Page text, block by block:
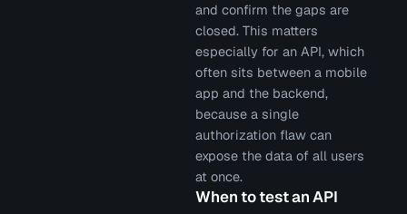
and confirm the gaps are
closed. This matters
especially for an API, which
often sits between a mobile
app and the backend,
because a single
authorization flaw can
expose the data of all users
at once.
When to test an API